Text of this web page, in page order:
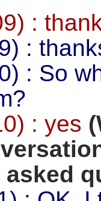
:
:
: So
: yes